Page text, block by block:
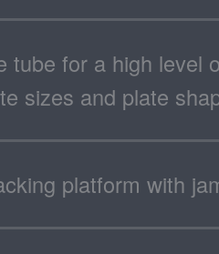
tube for a high level
sizes and plate
platform with